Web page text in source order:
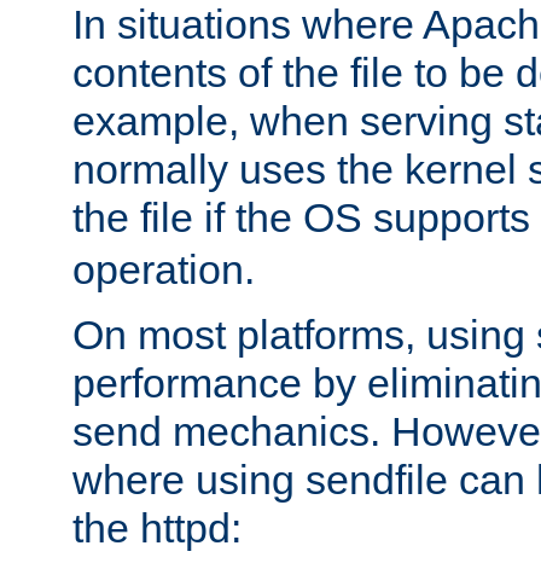
In situations where
contents of the file to be
example, when serving
normally uses the kernel
the file if the OS
operation.
On most platforms,
performance by
send mechanics.
where using sendfile can
the httpd: